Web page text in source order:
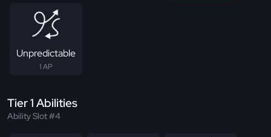
Unpredictable
1 AP
Tier 1 Abilities
Ability Slot #4